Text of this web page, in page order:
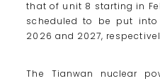
that of unit 8 starting in
scheduled to be put
2026 and 2027,
The Tianwan nuclear